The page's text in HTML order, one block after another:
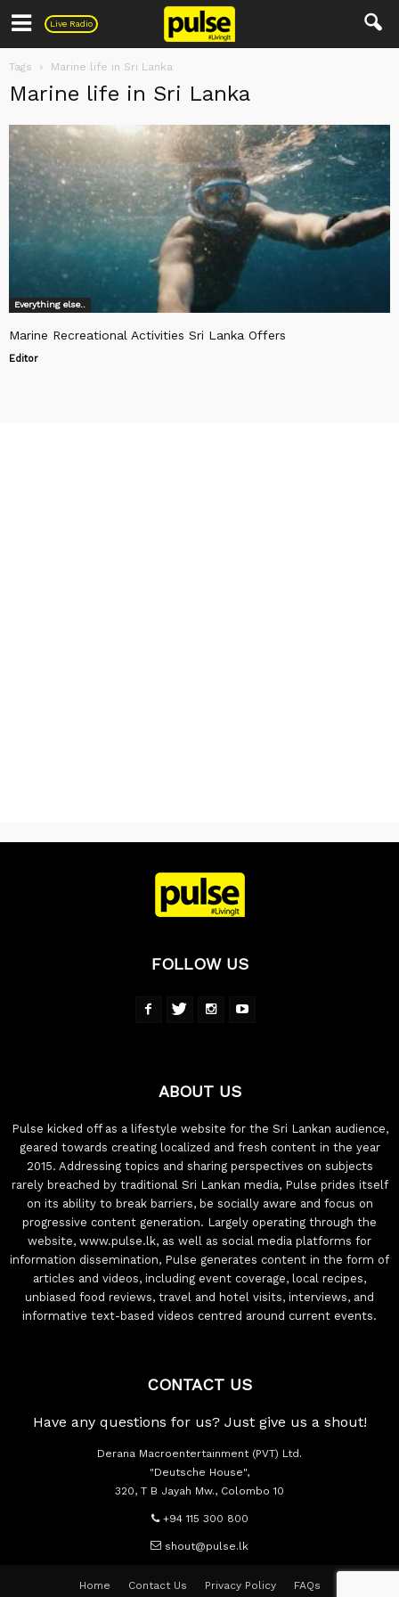
Live Radio
Pulse
Tags Marine life in Sri Lanka
Marine life in Sri Lanka
Everything else..
Marine Recreational Activities Sri Lanka Offers
Editor
FOLLOW US
ABOUT US
Pulse kicked off as a lifestyle website for the Sri Lankan audience,
geared towards creating localized and fresh content in the year
2015. Addressing topics and sharing perspectives on subjects
rarely breached by traditional Sri Lankan media, Pulse prides itself
on its ability to break barriers, be socially aware and focus on
progressive content generation. Largely operating through the
website, www.pulse.lk, as well as social media platforms for
information dissemination, Pulse generates content in the form of
articles and videos, including event coverage, local recipes,
unbiased food reviews, travel and hotel visits, interviews, and
informative text-based videos centred around current events.
CONTACT US
Have any questions for us? Just give us a shout!
Derana Macroentertainment (PVT) Ltd.
"Deutsche House",
320, T B Jayah Mw., Colombo 10
+94 115 300 800
shout@pulse.lk
Home Contact Us Privacy Policy FAQs